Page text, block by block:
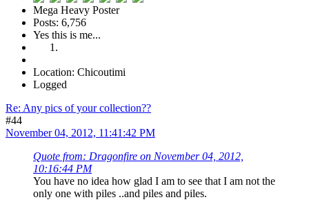
Mega Heavy Poster
Posts: 6,756
Yes this is me...
Location: Chicoutimi
Logged
Re: Any pics of your collection??
#44
November 04, 2012, 11:41:42 PM
Quote from: Dragonfire on November 04, 2012,
10:16:44 PM
You have no idea how glad I am to see that I am not the
only one with piles ..and piles and piles.